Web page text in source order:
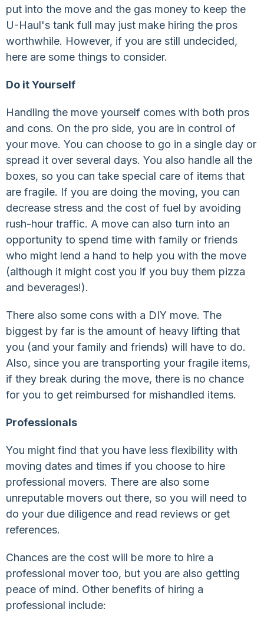
put into the move and the gas money to keep the
U-Haul's tank full may just make hiring the pros
worthwhile. However, if you are still undecided,
here are some things to consider.
Do it Yourself
Handling the move yourself comes with both pros
and cons. On the pro side, you are in control of
your move. You can choose to go in a single day or
spread it over several days. You also handle all the
boxes, so you can take special care of items that
are fragile. If you are doing the moving, you can
decrease stress and the cost of fuel by avoiding
rush-hour traffic. A move can also turn into an
opportunity to spend time with family or friends
who might lend a hand to help you with the move
(although it might cost you if you buy them pizza
and beverages!).
There also some cons with a DIY move. The
biggest by far is the amount of heavy lifting that
you (and your family and friends) will have to do.
Also, since you are transporting your fragile items,
if they break during the move, there is no chance
for you to get reimbursed for mishandled items.
Professionals
You might find that you have less flexibility with
moving dates and times if you choose to hire
professional movers. There are also some
unreputable movers out there, so you will need to
do your due diligence and read reviews or get
references.
Chances are the cost will be more to hire a
professional mover too, but you are also getting
peace of mind. Other benefits of hiring a
professional include: